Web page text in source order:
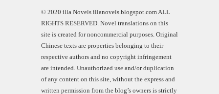
© 2020 illa Novels illanovels.blogspot.com ALL
RIGHTS RESERVED. Novel translations on this
site is created for noncommercial purposes. Original
Chinese texts are properties belonging to their
respective authors and no copyright infringement
are intended. Unauthorized use and/or duplication
of any content on this site, without the express and
written permission from the blog’s owners is strictly